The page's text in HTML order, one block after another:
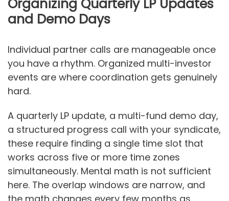
Organizing Quarterly LP Updates
and Demo Days
Individual partner calls are manageable once
you have a rhythm. Organized multi-investor
events are where coordination gets genuinely
hard.
A quarterly LP update, a multi-fund demo day,
a structured progress call with your syndicate,
these require finding a single time slot that
works across five or more time zones
simultaneously. Mental math is not sufficient
here. The overlap windows are narrow, and